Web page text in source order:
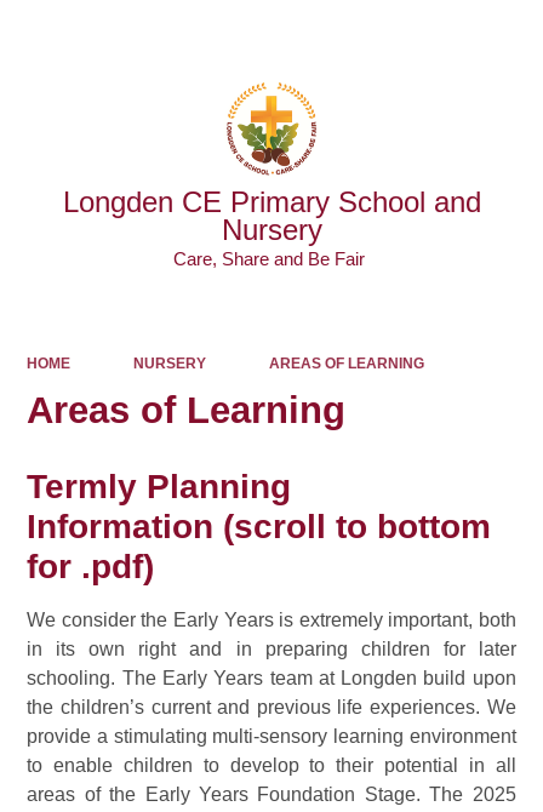
Longden CE Primary School and
Nursery
Care, Share and Be Fair ​​​​​​​
HOME NURSERY AREAS OF LEARNING
Areas of Learning
Termly Planning
Information (scroll to bottom
for .pdf)
We consider the Early Years is extremely important, both
in its own right and in preparing children for later
schooling. The Early Years team at Longden build upon
the children’s current and previous life experiences. We
provide a stimulating multi-sensory learning environment
to enable children to develop to their potential in all
areas of the Early Years Foundation Stage. The 2025